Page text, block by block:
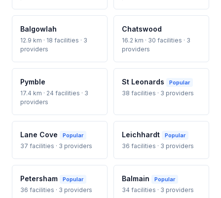
Balgowlah
12.9 km · 18 facilities · 3
providers
Chatswood
16.2 km · 30 facilities · 3
providers
Pymble
17.4 km · 24 facilities · 3
providers
St Leonards Popular
38 facilities · 3 providers
Lane Cove Popular
37 facilities · 3 providers
Leichhardt Popular
36 facilities · 3 providers
Petersham Popular
36 facilities · 3 providers
Balmain Popular
34 facilities · 3 providers